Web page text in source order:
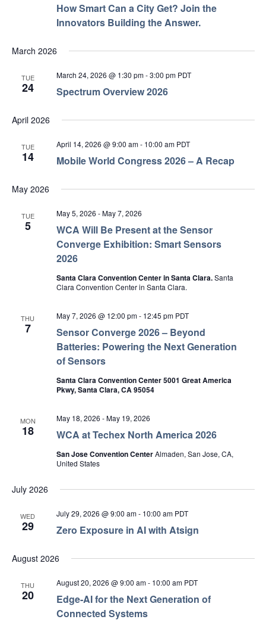
How Smart Can a City Get? Join the
Innovators Building the Answer.
March 2026
TUE
24 Spectrum Overview 2026
March 24, 2026 @ 1:30 pm-3:00 pm PDT
April 2026
TUE
14 Mobile World Congress 2026 – A Recap
April 14, 2026 @ 9:00 am- 10:00 am PDT
May 2026
TUE
5
WCA Will Be Present at the Sensor
Converge Exhibition: Smart Sensors
2026
May 5, 2026 -May 7, 2026
Santa Clara Convention Center in Santa Clara.Santa
Clara Convention Center in Santa Clara.
THU
7
Sensor Converge 2026 – Beyond
Batteries: Powering the Next Generation
of Sensors
May 7, 2026 @ 12:00 pm- 12:45 pm PDT
Santa Clara Convention Center 5001 Great America
Pkwy, Santa Clara, CA 95054
MON
18 WCA at Techex North America 2026
May 18, 2026 -May 19, 2026
San Jose Convention CenterAlmaden, San Jose, CA,
United States
July 2026
WED
29 Zero Exposure in AI with Atsign
July 29, 2026 @ 9:00 am- 10:00 am PDT
August 2026
THU
20
Edge‑AI for the Next Generation of
Connected Systems
August 20, 2026 @ 9:00 am- 10:00 am PDT